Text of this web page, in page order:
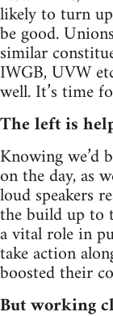
likely to turn
be good.
similar
IWGB, UVW
well. It’s time
The left is
Knowing we’d
on the day, as
loud speakers
the build up to
a vital role in
take action
boosted their
But working